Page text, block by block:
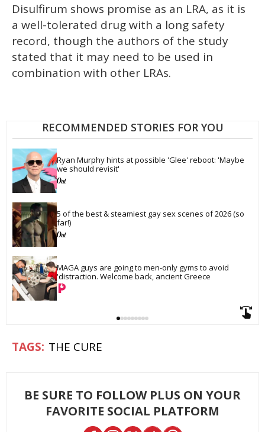
Disulfirum shows promise as an LRA, as it is
a well-tolerated drug with a long safety
record, though the authors of the study
stated that it may need to be used in
combination with other LRAs.
RECOMMENDED STORIES FOR YOU
Ryan Murphy hints at possible 'Glee' reboot: 'Maybe
we should revisit'
5 of the best & steamiest gay sex scenes of 2026 (so
far!)
MAGA guys are going to men-only gyms to avoid
'distraction. Welcome back, ancient Greece
THE CURE
BE SURE TO FOLLOW PLUS ON YOUR
FAVORITE SOCIAL PLATFORM